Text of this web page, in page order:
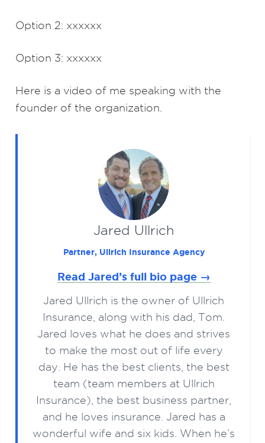
Option 2: xxxxxx
Option 3: xxxxxx
Here is a video of me speaking with the
founder of the organization.
Jared Ullrich
Partner, Ullrich Insurance Agency
Read Jared’s full bio page →
Jared Ullrich is the owner of Ullrich
Insurance, along with his dad, Tom.
Jared loves what he does and strives
to make the most out of life every
day. He has the best clients, the best
team (team members at Ullrich
Insurance), the best business partner,
and he loves insurance. Jared has a
wonderful wife and six kids. When he’s